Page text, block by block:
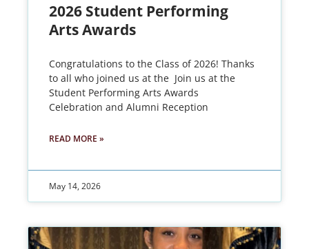
2026 Student Performing
Arts Awards
Congratulations to the Class of 2026! Thanks
to all who joined us at the Join us at the
Student Performing Arts Awards
Celebration and Alumni Reception
READ MORE »
May 14, 2026